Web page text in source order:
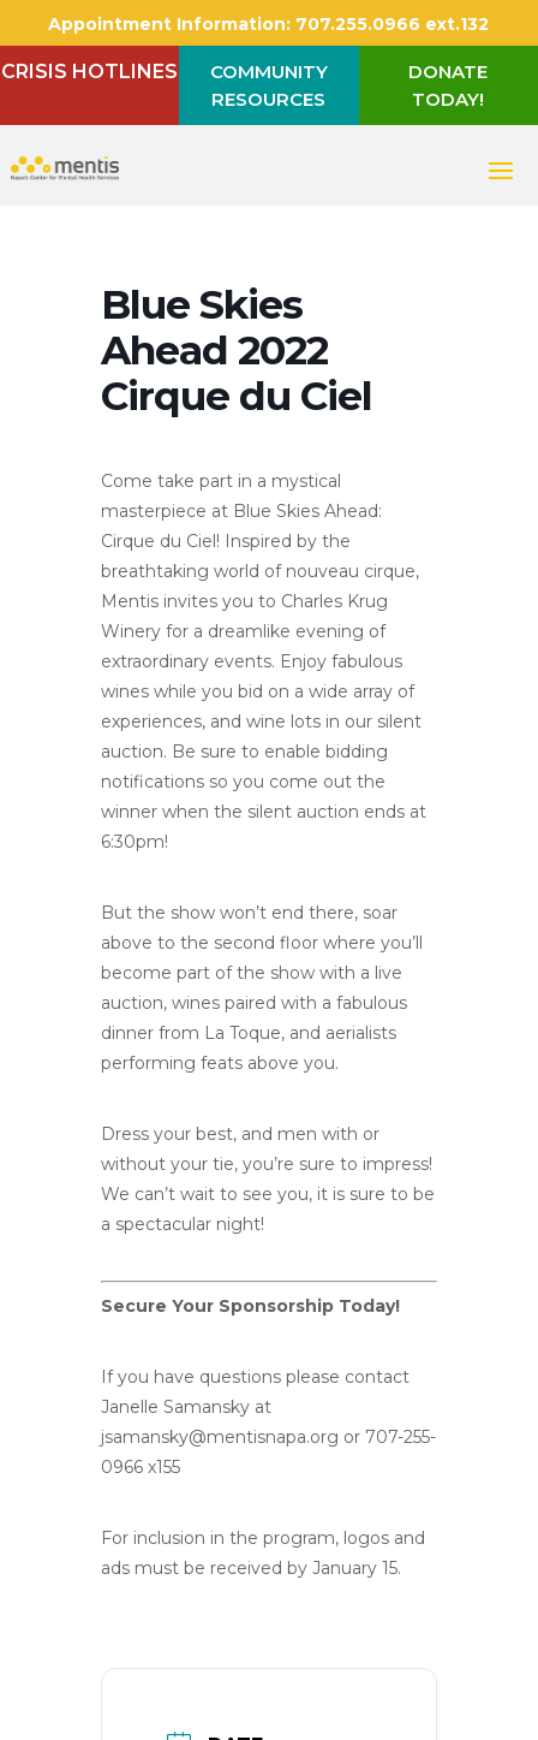
Appointment Information: 707.255.0966 ext.132
CRISIS HOTLINES
COMMUNITY
RESOURCES
DONATE
TODAY!
Blue Skies
Ahead 2022
Cirque du Ciel
Come take part in a mystical
masterpiece at Blue Skies Ahead:
Cirque du Ciel! Inspired by the
breathtaking world of nouveau cirque,
Mentis invites you to Charles Krug
Winery for a dreamlike evening of
extraordinary events. Enjoy fabulous
wines while you bid on a wide array of
experiences, and wine lots in our silent
auction. Be sure to enable bidding
notifications so you come out the
winner when the silent auction ends at
6:30pm!
But the show won’t end there, soar
above to the second floor where you’ll
become part of the show with a live
auction, wines paired with a fabulous
dinner from La Toque, and aerialists
performing feats above you.
Dress your best, and men with or
without your tie, you’re sure to impress!
We can’t wait to see you, it is sure to be
a spectacular night!
Secure Your Sponsorship Today!
If you have questions please contact
Janelle Samansky at
jsamansky@mentisnapa.org or 707-255-
0966 x155
For inclusion in the program, logos and
ads must be received by January 15.